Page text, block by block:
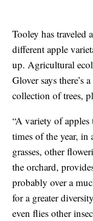
Tooley has traveled
different apple
up. Agricultural
Glover says there’s
collection of trees,
“A variety of
times of the year,
grasses, other
the orchard,
probably over a
for a greater
even flies other